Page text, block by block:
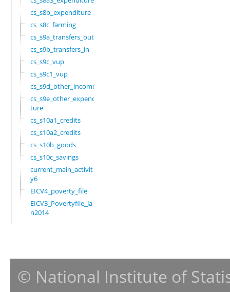
cs_s8b_expenditure
cs_s8c_farming
cs_s9a_transfers_out
cs_s9b_transfers_in
cs_s9c_vup
cs_s9c1_vup
cs_s9d_other_income
cs_s9e_other_expendi
ture
cs_s10a1_credits
cs_s10a2_credits
cs_s10b_goods
cs_s10c_savings
current_main_activit
y6
EICV4_poverty_file
EICV3_Povertyfile_Ja
n2014
© National Institute of